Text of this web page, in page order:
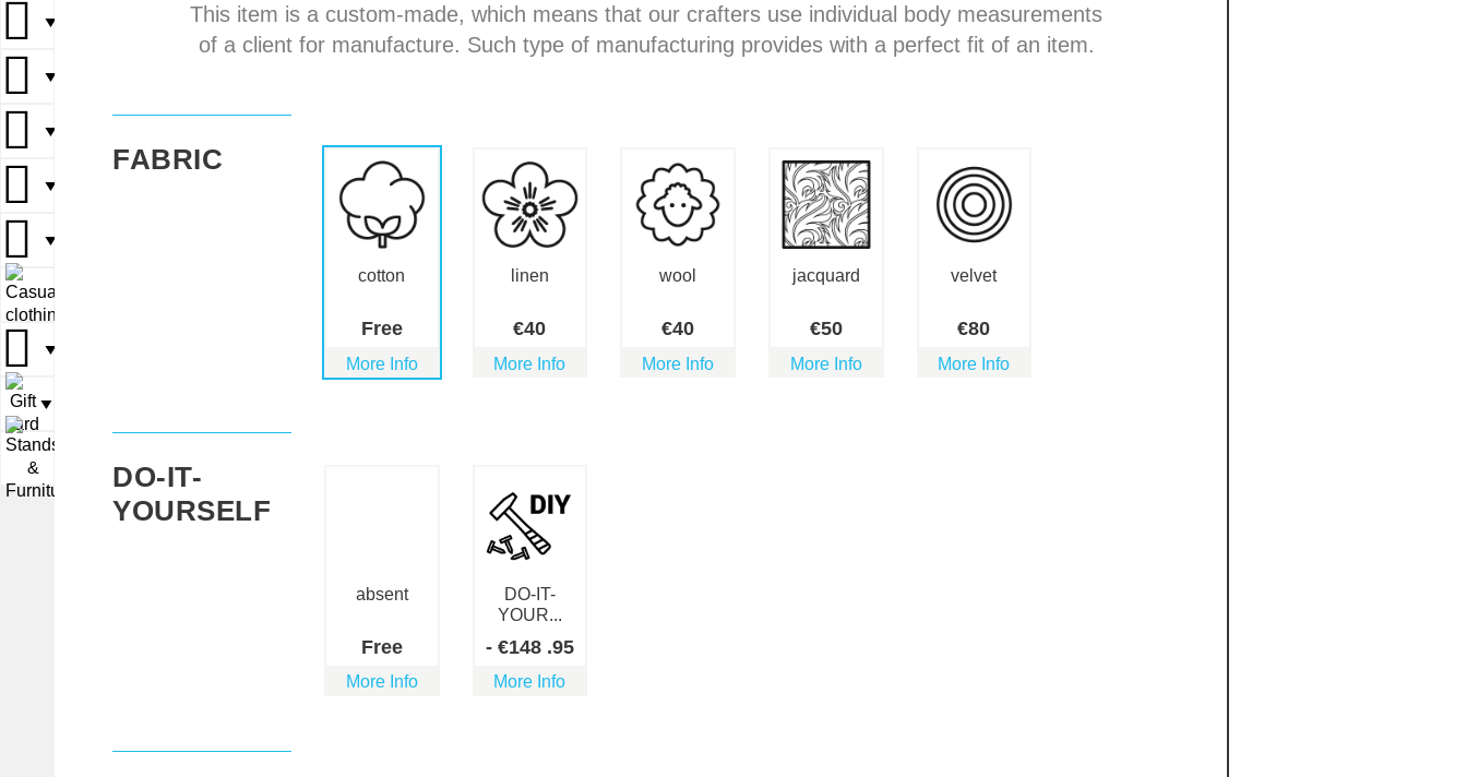
▼
▼
▼
▼
▼▼
▼
▼
▼
▼▼
▼▼
▼
▼▼
▼
This item is a custom-made, which means that our crafters use individual body measurements
of a client for manufacture. Such type of manufacturing provides with a perfect fit of an item.
FABRIC
cotton
Free
More Info
linen
€40
More Info
wool
€40
More Info
jacquard
€50
More Info
velvet
€80
More Info
DO-IT-
YOURSELF
absent
Free
More Info
DO-IT-
YOUR...
- €148 .95
More Info